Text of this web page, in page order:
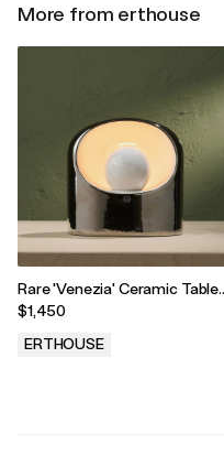
More from erthouse
Rare 'Venezia' Ceramic Table
Lamp in Silver by Marcello
Cuneo and SC3 for Phillips,
Italy, 1970s
$1,450
ERTHOUSE